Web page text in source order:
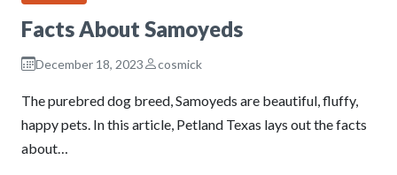
Facts About Samoyeds
December 18, 2023 cosmick
The purebred dog breed, Samoyeds are beautiful, fluffy,
happy pets. In this article, Petland Texas lays out the facts
about…